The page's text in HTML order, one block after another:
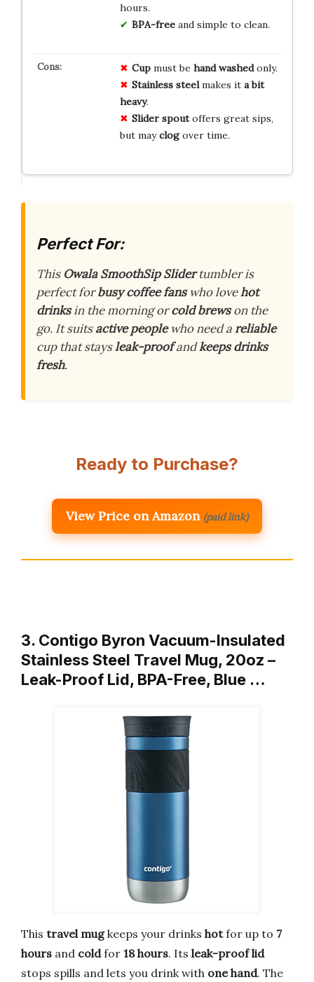
hours.
BPA-freeand simple to clean.
Cupmust be hand washedonly.
Stainless steelmakes it a bit
heavy.
Slider spoutoffers great sips,
but mayclogover time.
Perfect For:
This Owala SmoothSip Slidertumbler is
perfect forbusy coffee fanswho lovehot
drinksin the morning orcold brewson the
go. It suitsactive peoplewho need areliable
cup that staysleak-proofandkeeps drinks
fresh.
Ready to Purchase?
View Price on Amazon (paid link)
3. Contigo Byron Vacuum-Insulated
Stainless Steel Travel Mug, 20oz –
Leak-Proof Lid, BPA-Free, Blue …
This travel mugkeeps your drinks hotfor up to 7
hours and coldfor 18 hours. Its leak-proof lid
stops spills and lets you drink with one hand. The